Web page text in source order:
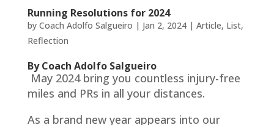
Running Resolutions for 2024
by Coach Adolfo Salgueiro | Jan 2, 2024| Article, List,
Reflection
By Coach Adolfo Salgueiro
May 2024 bring you countless injury-free
miles and PRs in all your distances.
As a brand new year appears into our